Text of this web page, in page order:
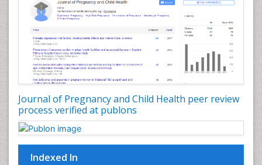
Journal of Pregnancy and Child Health peer review
process verified at publons
Indexed In